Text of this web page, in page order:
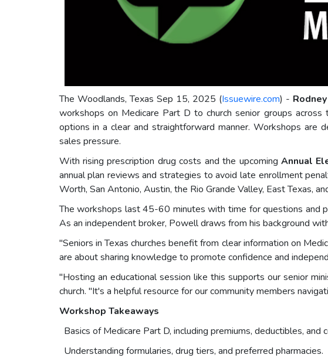
The Woodlands, Texas Sep 15, 2025 (Issuewire.com) -
workshops on Medicare Part D to church senior groups
options in a clear and straightforward manner. Workshops are
sales pressure.
With rising prescription drug costs and the upcoming Annual
annual plan reviews and strategies to avoid late enrollment
Worth, San Antonio, Austin, the Rio Grande Valley, East Texas,
The workshops last 45-60 minutes with time for questions and
As an independent broker, Powell draws from his background
"Seniors in Texas churches benefit from clear information on
are about sharing knowledge to promote confidence and
"Hosting an educational session like this supports our senior
church. "It's a helpful resource for our community members
Workshop Takeaways
Basics of Medicare Part D, including premiums, deductibles, and
Understanding formularies, drug tiers, and preferred pharmacies.